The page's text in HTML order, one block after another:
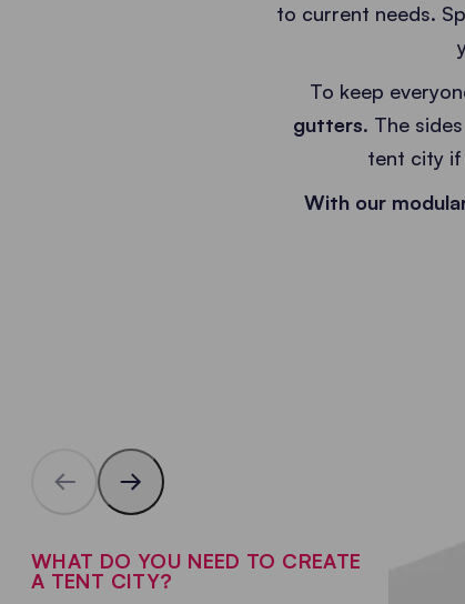
to current needs.
To keep
gutters. The
tent city if
With our
WHAT DO YOU NEED TO CREATE
A TENT CITY?